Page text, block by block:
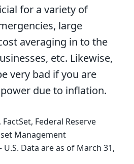
for a variety of
large
averaging in to the
etc. Likewise,
very bad if you are
due to inflation.
Federal Reserve
Management
Data are as of March 31,